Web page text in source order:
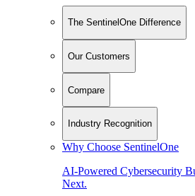
The SentinelOne Difference
Our Customers
Compare
Industry Recognition
Why Choose SentinelOne
AI-Powered Cybersecurity
Next.